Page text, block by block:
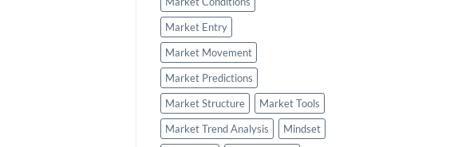
Market Entry
Market Movement
Market Predictions
Market Structure
Market Tools
Market Trend Analysis
Mindset